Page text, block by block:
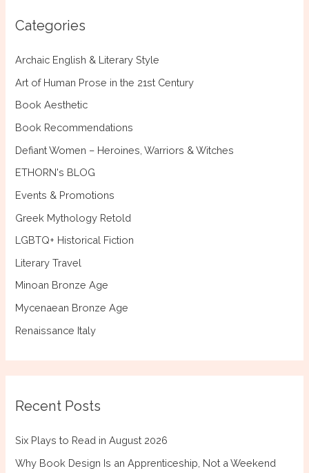
f
Categories
Archaic English & Literary Style
Art of Human Prose in the 21st Century
Book Aesthetic
Book Recommendations
Defiant Women – Heroines, Warriors & Witches
ETHORN's BLOG
Events & Promotions
Greek Mythology Retold
LGBTQ+ Historical Fiction
Literary Travel
Minoan Bronze Age
Mycenaean Bronze Age
Renaissance Italy
Recent Posts
Six Plays to Read in August 2026
Why Book Design Is an Apprenticeship, Not a Weekend